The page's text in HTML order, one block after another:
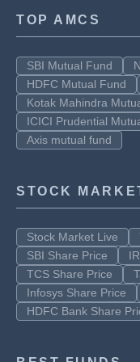
TOP AMCS
SBI Mutual Fund
HDFC Mutual Fund
Kotak Mahindra
ICICI Prudential
Axis mutual fund
STOCK
Stock Market Live
SBI Share Price
TCS Share Price
Infosys Share Price
HDFC Bank Share